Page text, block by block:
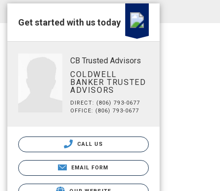
Get started with us today
CB Trusted Advisors
COLDWELL
BANKER TRUSTED
ADVISORS
DIRECT: (806) 793-0677
OFFICE: (806) 793-0677
CALL US
EMAIL FORM